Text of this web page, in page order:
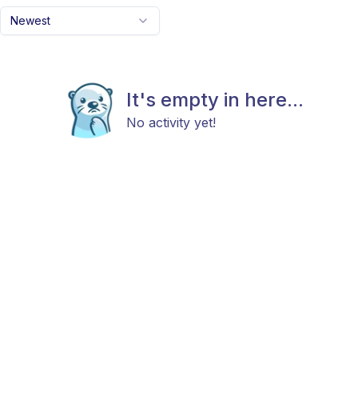
Newest
It's empty in here...
No activity yet!